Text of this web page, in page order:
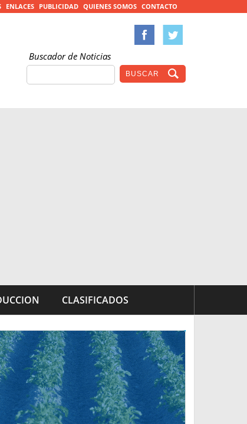
ENLACES PUBLICIDAD QUIENES SOMOS CONTACTO
Buscador de Noticias
CLASIFICADOS